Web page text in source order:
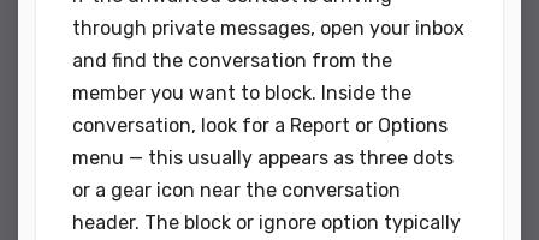
through private messages, open your inbox
and find the conversation from the
member you want to block. Inside the
conversation, look for a Report or Options
menu — this usually appears as three dots
or a gear icon near the conversation
header. The block or ignore option typically